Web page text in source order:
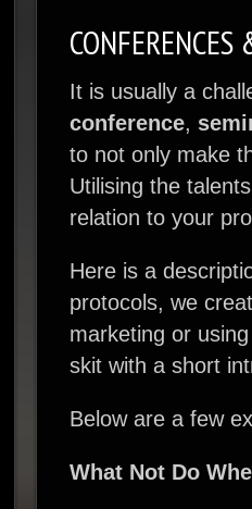
It is usually a
conference,
to not only make
Utilising the
relation to your
Here is a
protocols, we
marketing or
skit with a short
Below are a few
What Not Do